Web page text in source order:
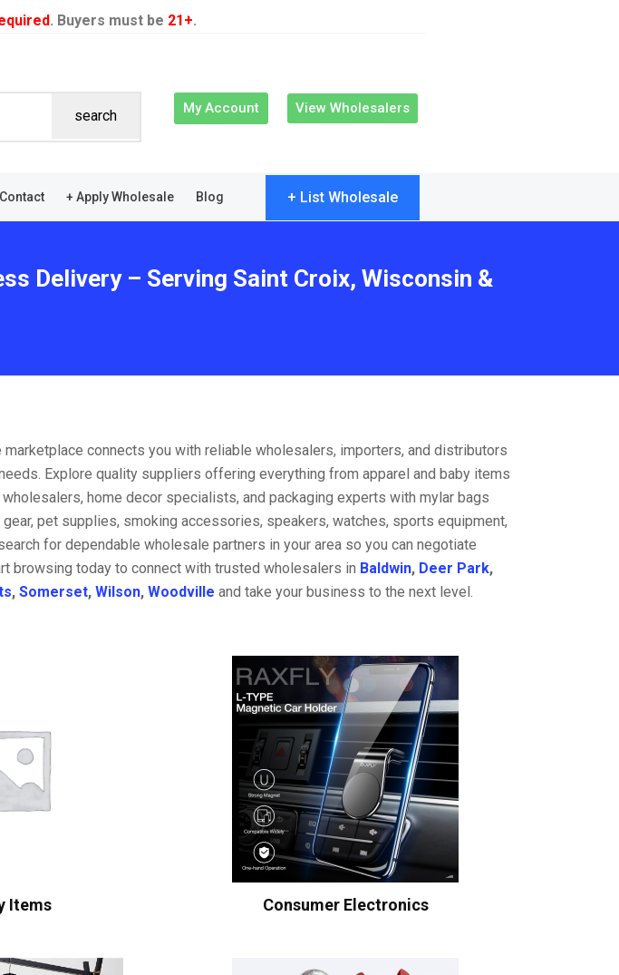
. Buyers must be 21+.
search My Account View Wholesalers
Contact + Apply Wholesale Blog + List Wholesale
Delivery – Serving Saint Croix, Wisconsin &
connects you with reliable wholesalers, importers, and distributors
Explore quality suppliers offering everything from apparel and baby items
home decor specialists, and packaging experts with mylar bags
pet supplies, smoking accessories, speakers, watches, sports equipment,
for dependable wholesale partners in your area so you can negotiate
browsing today to connect with trusted wholesalers in Baldwin, Deer Park,
, Somerset, Wilson, Woodville and take your business to the next level.
Items Consumer Electronics